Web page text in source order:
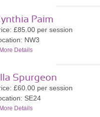
Paim
£85.00 per session
NW3
More Details
Spurgeon
£60.00 per session
SE24
More Details